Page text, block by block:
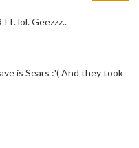
lol. Geezzz..
is Sears :'( And they took